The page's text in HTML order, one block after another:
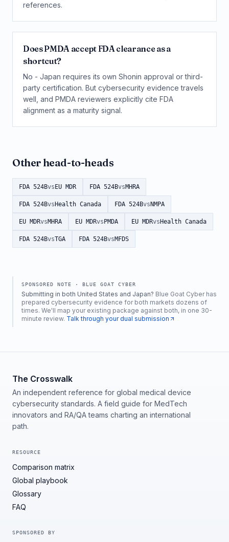
references.
Does PMDA accept FDA clearance as a
shortcut?
No - Japan requires its own Shonin approval or third-
party certification. But cybersecurity evidence travels
well, and PMDA reviewers explicitly cite FDA
alignment as a maturity signal.
Other head-to-heads
FDA 524Bvs EU MDR FDA 524BvsMHRA
FDA 524Bvs Health Canada FDA 524Bvs NMPA
EU MDRvsMHRA EU MDRvs PMDA EU MDRvs Health Canada
FDA 524BvsTGA FDA 524BvsMFDS
SPONSORED NOTE · BLUE GOAT CYBER
Submitting in both United States and Japan? Blue Goat Cyber has
prepared cybersecurity evidence for both markets dozens of
times. We'll map your existing package against both, in one 30-
minute review. Talk through your dual submission
The Crosswalk
An independent reference for global medical device
cybersecurity standards. A field guide for MedTech
innovators and RA/QA teams charting an international
path.
RESOURCE
Comparison matrix
Global playbook
Glossary
FAQ
SPONSORED BY